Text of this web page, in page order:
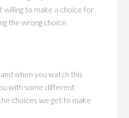
willing to make a choice for
the wrong choice.
when you watch this
with some different
choices we get to make